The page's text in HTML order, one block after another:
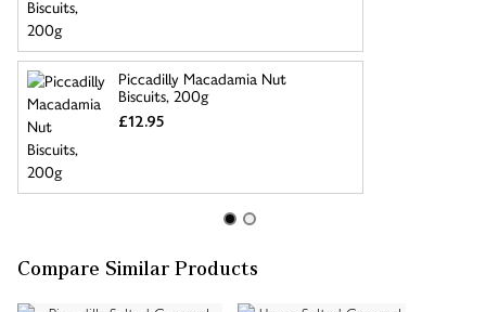
Piccadilly Macadamia Nut
Biscuits, 200g
£12.95
Compare Similar Products